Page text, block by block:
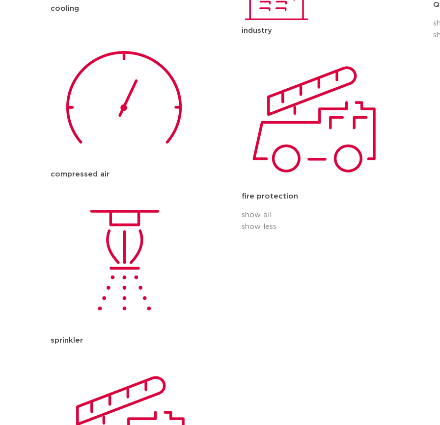
cooling
compressed air
sprinkler
industry
fire protection
show all
show less